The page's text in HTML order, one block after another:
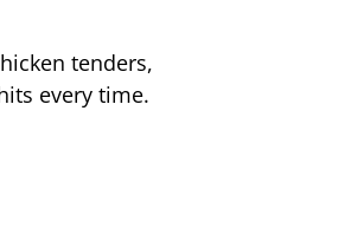
tenders,
every time.